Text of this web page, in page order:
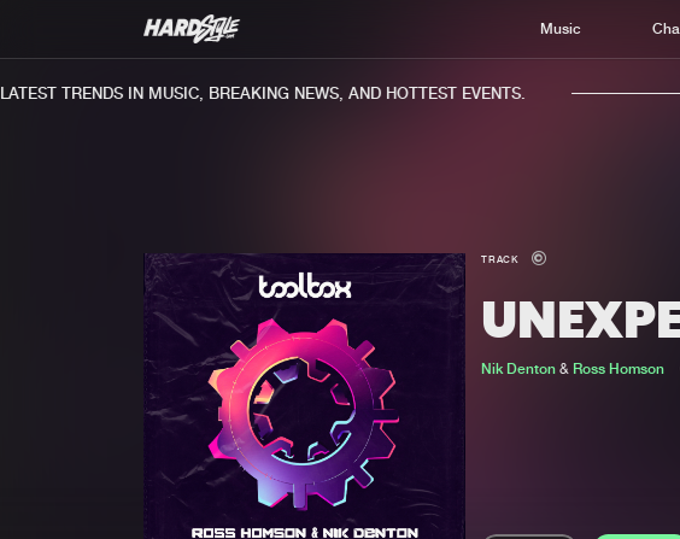
Music
TRENDS IN MUSIC, BREAKING NEWS, AND HOTTEST EVENTS.
TRACK
Nik Denton& Ross Homson